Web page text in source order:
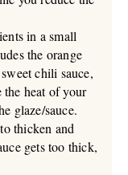
in a small
the orange
chili sauce,
the heat of your
glaze/sauce.
thicken and
gets too thick,